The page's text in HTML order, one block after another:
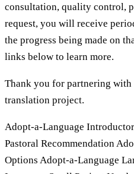
consultation, quality control,
request, you will receive
the progress being made on
links below to learn more.
Thank you for partnering with
translation project.
Adopt-a-Language
Pastoral Recommendation
Options Adopt-a-Language